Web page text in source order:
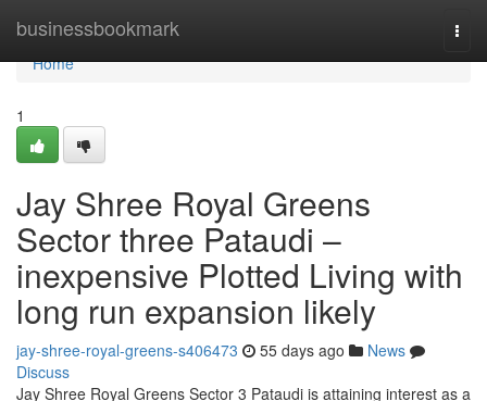
businessbookmark
Home
Home
1
Jay Shree Royal Greens
Sector three Pataudi –
inexpensive Plotted Living with
long run expansion likely
jay-shree-royal-greens-s406473 55 days ago
News
Discuss
Jay Shree Royal Greens Sector 3 Pataudi is attaining interest as a